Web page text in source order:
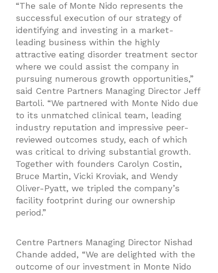
“The sale of Monte Nido represents the
successful execution of our strategy of
identifying and investing in a market-
leading business within the highly
attractive eating disorder treatment sector
where we could assist the company in
pursuing numerous growth opportunities,”
said Centre Partners Managing Director Jeff
Bartoli. “We partnered with Monte Nido due
to its unmatched clinical team, leading
industry reputation and impressive peer-
reviewed outcomes study, each of which
was critical to driving substantial growth.
Together with founders Carolyn Costin,
Bruce Martin, Vicki Kroviak, and Wendy
Oliver-Pyatt, we tripled the company’s
facility footprint during our ownership
period.”
Centre Partners Managing Director Nishad
Chande added, “We are delighted with the
outcome of our investment in Monte Nido